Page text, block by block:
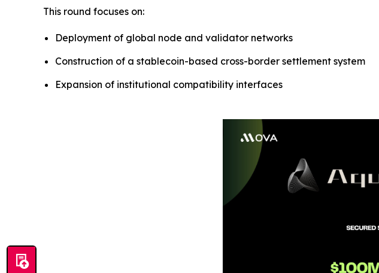
This round focuses on:
Deployment of global node and validator networks
Construction of a stablecoin-based cross-border settlement system
Expansion of institutional compatibility interfaces